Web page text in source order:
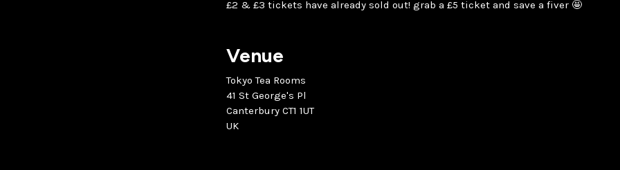
£2 & £3 tickets have already sold out! grab a £5 ticket and save a fiver 🤩
Venue
Tokyo Tea Rooms
41 St George's Pl
Canterbury CT1 1UT
UK